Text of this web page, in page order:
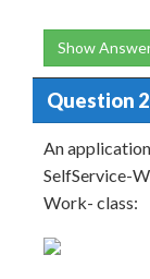
Show
Question
An
SelfService-
Work- class: